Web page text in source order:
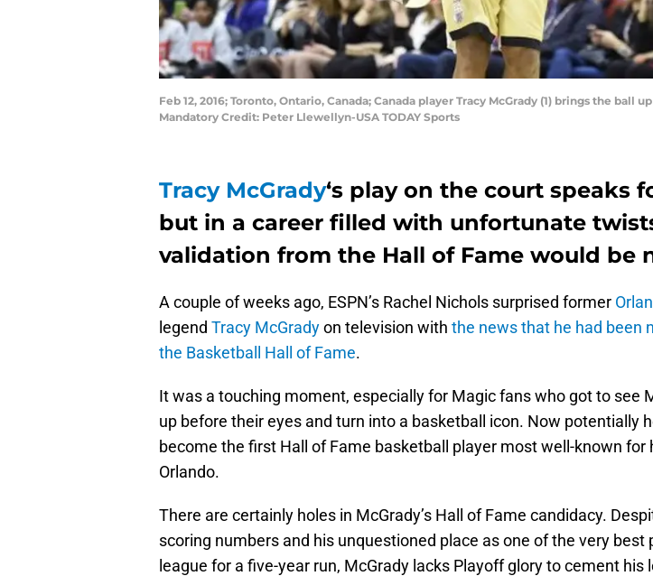
Feb 12, 2016; Toronto, Ontario, Canada; Canada player Tracy McGrady (1) brings the
Mandatory Credit: Peter Llewellyn-USA TODAY Sports
Tracy McGrady‘s play on the court speaks
but in a career filled with unfortunate
validation from the Hall of Fame would be
A couple of weeks ago, ESPN’s Rachel Nichols surprised former
legend Tracy McGradyon television with the news that he had been
the Basketball Hall of Fame.
It was a touching moment, especially for Magic fans who got to see
up before their eyes and turn into a basketball icon. Now potentially
become the first Hall of Fame basketball player most well-known for
Orlando.
There are certainly holes in McGrady’s Hall of Fame candidacy.
scoring numbers and his unquestioned place as one of the very best
league for a five-year run, McGrady lacks Playoff glory to cement his